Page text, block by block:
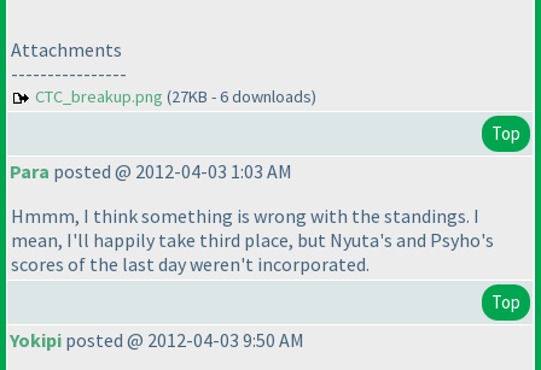
Attachments
----------------
CTC_breakup.png (27KB - 6 downloads)
Top
Para posted @ 2012-04-03 1:03 AM
Hmmm, I think something is wrong with the standings. I
mean, I'll happily take third place, but Nyuta's and Psyho's
scores of the last day weren't incorporated.
Top
Yokipi posted @ 2012-04-03 9:50 AM